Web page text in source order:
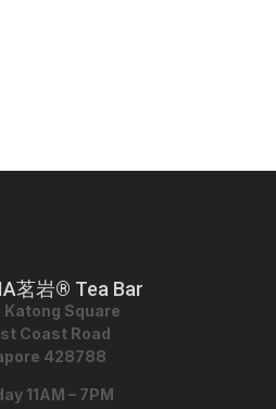
茗岩® Tea Bar
Square
Coast Road
428788
11AM – 7PM